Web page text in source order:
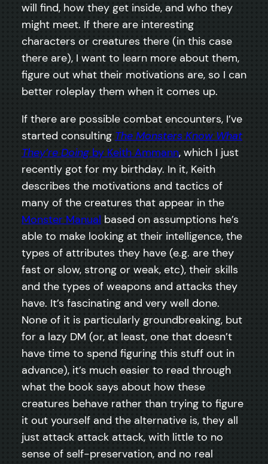
will find, how they get inside, and who they
might meet. If there are interesting
characters or creatures there (in this case
there are), I want to learn more about them,
figure out what their motivations are, so I can
better roleplay them when it comes up.
If there are possible combat encounters, I’ve
started consulting The Monsters Know What
They’re Doingby Keith Ammann, which I just
recently got for my birthday. In it, Keith
describes the motivations and tactics of
many of the creatures that appear in the
Monster Manual based on assumptions he’s
able to make looking at their intelligence, the
types of attributes they have (e.g. are they
fast or slow, strong or weak, etc), their skills
and the types of weapons and attacks they
have. It’s fascinating and very well done.
None of it is particularly groundbreaking, but
for a lazy DM (or, at least, one that doesn’t
have time to spend figuring this stuff out in
advance), it’s much easier to read through
what the book says about how these
creatures behave rather than trying to figure
it out yourself and the alternative is, they all
just attack attack attack, with little to no
sense of self-preservation, and no real